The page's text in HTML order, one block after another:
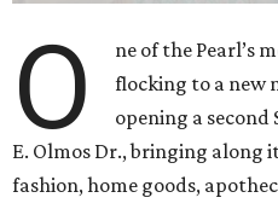
O
ne of the Pearl’s
flocking to a new
opening a second
E. Olmos Dr., bringing along
fashion, home goods,